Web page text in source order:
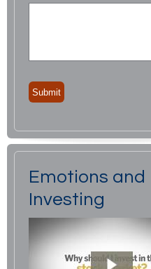
Emotions and
Investing